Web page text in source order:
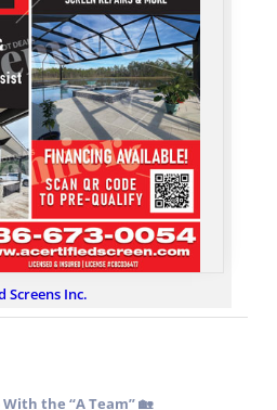
Screens Inc.
the “A Team” 🏡